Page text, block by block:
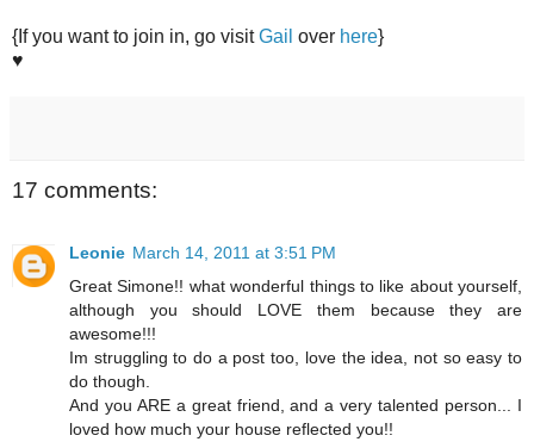
{If you want to join in, go visitGail over here}
♥
17 comments:
Leonie March 14, 2011 at 3:51 PM
Great Simone!! what wonderful things to like about yourself,
although you should LOVE them because they are
awesome!!!
Im struggling to do a post too, love the idea, not so easy to
do though.
And you ARE a great friend, and a very talented person... I
loved how much your house reflected you!!